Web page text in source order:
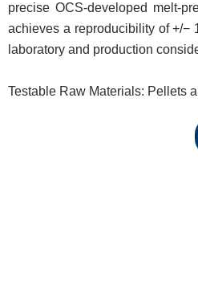
precise OCS-developed melt-
achieves a reproducibility of +/−
laboratory and production
Testable Raw Materials: Pellets